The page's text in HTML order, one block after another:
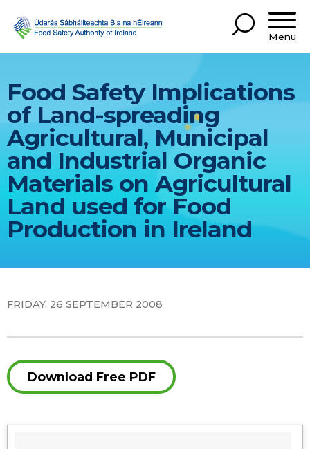
Menu
Food Safety Implications
of Land-spreading
Agricultural, Municipal
and Industrial Organic
Materials on Agricultural
Land used for Food
Production in Ireland
FRIDAY, 26 SEPTEMBER 2008
Download Free PDF